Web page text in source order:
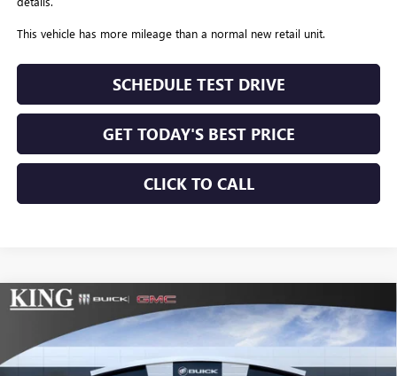
This vehicle has more mileage than a normal new retail unit.
SCHEDULE TEST DRIVE
GET TODAY'S BEST PRICE
CLICK TO CALL
NEW2026 GMC SIERRA 2500 HD SLT
Special Offer Price Drop
VIN:1GT4UNEY3TF144127Stock:9954Model:TK20743
$10,775
SAVINGS
$74,559
SALE PRICE
Compare Vehicle